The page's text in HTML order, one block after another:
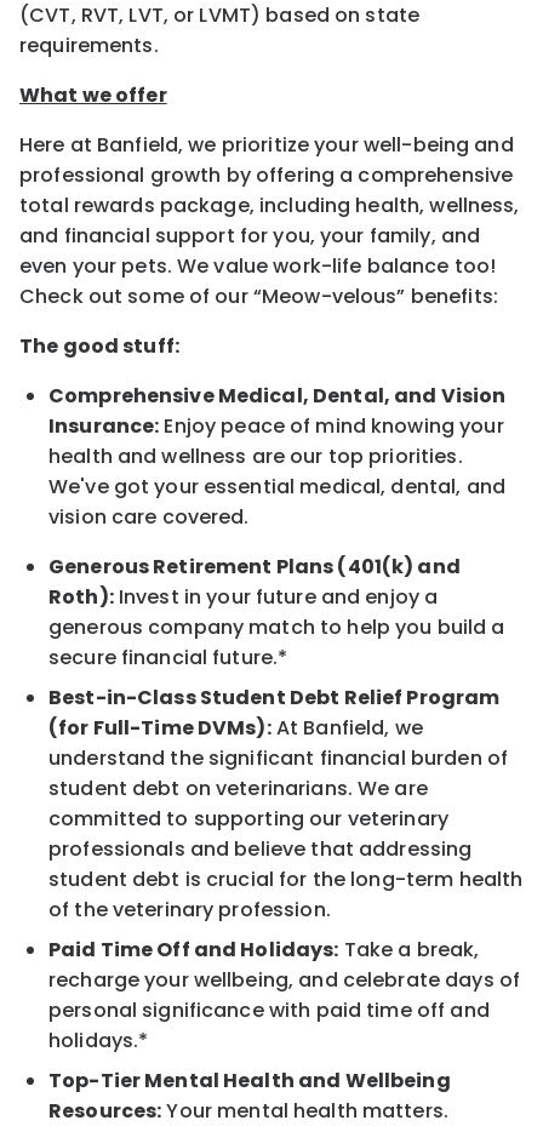
(CVT, RVT, LVT, or LVMT) based on state
requirements.
What we offer
Here at Banfield, we prioritize your well-being and
professional growth by offering a comprehensive
total rewards package, including health, wellness,
and financial support for you, your family, and
even your pets. We value work-life balance too!
Check out some of our “Meow-velous” benefits:
The good stuff:
Comprehensive Medical, Dental, and Vision
Insurance: Enjoy peace of mind knowing your
health and wellness are our top priorities.
We've got your essential medical, dental, and
vision care covered.
Generous Retirement Plans (401(k) and
Roth):Invest in your future and enjoy a
generous company match to help you build a
secure financial future.*
Best-in-Class Student Debt Relief Program
(for Full-Time DVMs):At Banfield, we
understand the significant financial burden of
student debt on veterinarians. We are
committed to supporting our veterinary
professionals and believe that addressing
student debt is crucial for the long-term health
of the veterinary profession.
Paid Time Off and Holidays: Take a break,
recharge your wellbeing, and celebrate days of
personal significance with paid time off and
holidays.*
Top-Tier Mental Health and Wellbeing
Resources:Your mental health matters.